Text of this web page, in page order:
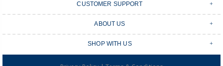
CUSTOMER SUPPORT
Shipping & Delivery
Returns & Exchanges
Order Tracking
ABOUT US
Shop Instagram
SHOP WITH US